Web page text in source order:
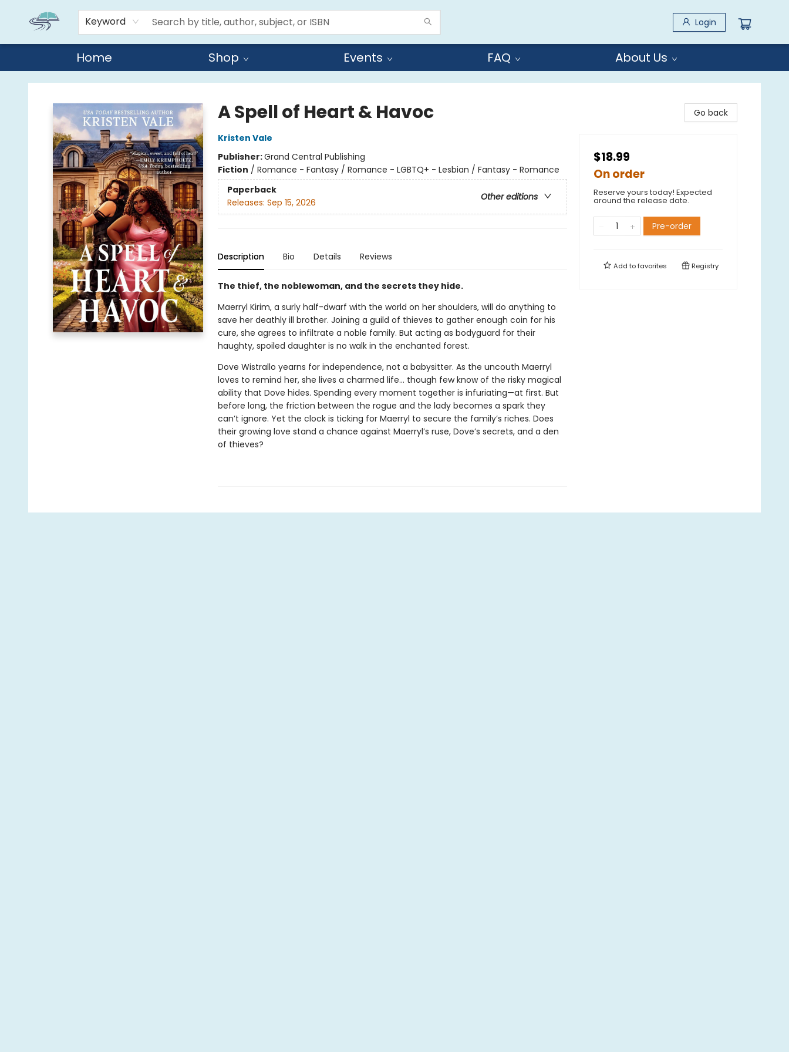
Keyword Login
Home Shop Events FAQ About Us
Reads By the River
A Spell of Heart & Havoc
Kristen Vale
Publisher:Grand Central Publishing
Fiction / Romance - Fantasy / Romance - LGBTQ+ - Lesbian / Fantasy - Romance
Paperback
Other editions
Releases: Sep 15, 2026
Description Bio Details Reviews
The thief, the noblewoman, and the secrets they hide.
Maerryl Kirim, a surly half-dwarf with the world on her shoulders, will do anything to
save her deathly ill brother. Joining a guild of thieves to gather enough coin for his
cure, she agrees to infiltrate a noble family. But acting as bodyguard for their
haughty, spoiled daughter is no walk in the enchanted forest.
Dove Wistrallo yearns for independence, not a babysitter. As the uncouth Maerryl
loves to remind her, she lives a charmed life… though few know of the risky magical
ability that Dove hides. Spending every moment together is infuriating—at first. But
before long, the friction between the rogue and the lady becomes a spark they
can’t ignore. Yet the clock is ticking for Maerryl to secure the family’s riches. Does
their growing love stand a chance against Maerryl’s ruse, Dove’s secrets, and a den
of thieves?
Go back
$18.99
On order
Reserve yours today! Expected
around the release date.
Pre-order
Add tofavorites Registry